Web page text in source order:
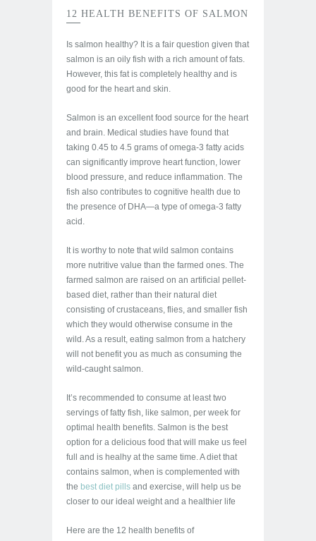
12 HEALTH BENEFITS OF SALMON
Is salmon healthy? It is a fair question given that
salmon is an oily fish with a rich amount of fats.
However, this fat is completely healthy and is
good for the heart and skin.
Salmon is an excellent food source for the heart
and brain. Medical studies have found that
taking 0.45 to 4.5 grams of omega-3 fatty acids
can significantly improve heart function, lower
blood pressure, and reduce inflammation. The
fish also contributes to cognitive health due to
the presence of DHA—a type of omega-3 fatty
acid.
It is worthy to note that wild salmon contains
more nutritive value than the farmed ones. The
farmed salmon are raised on an artificial pellet-
based diet, rather than their natural diet
consisting of crustaceans, flies, and smaller fish
which they would otherwise consume in the
wild. As a result, eating salmon from a hatchery
will not benefit you as much as consuming the
wild-caught salmon.
It’s recommended to consume at least two
servings of fatty fish, like salmon, per week for
optimal health benefits. Salmon is the best
option for a delicious food that will make us feel
full and is healhy at the same time. A diet that
contains salmon, when is complemented with
the best diet pills and exercise, will help us be
closer to our ideal weight and a healthier life
Here are the 12 health benefits of